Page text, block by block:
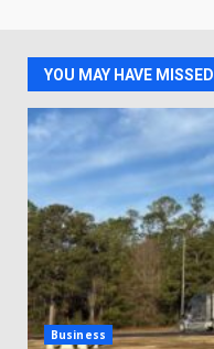
YOU MAY HAVE MISSED
Business